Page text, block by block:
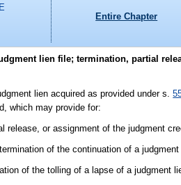
Entire Chapter
lien file; termination, partial
lien acquired as provided under s.
which may provide for:
release, or assignment of the judgment
of the continuation of a
of the tolling of a lapse of a judgment